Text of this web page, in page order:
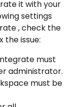
it with your
settings
, check the
the issue:
must
administrator.
must be